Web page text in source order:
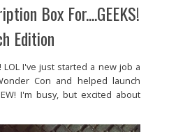
Box For....GEEKS!
Edition
LOL I've just started a new job a
Con and helped launch
I'm busy, but excited about